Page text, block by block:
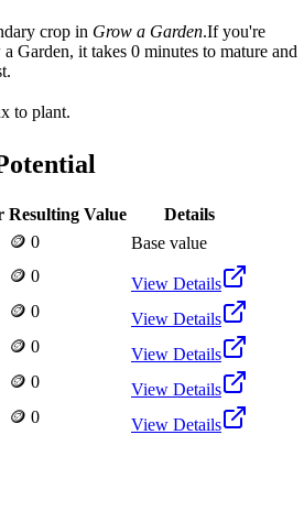
crop in Grow a Garden.If you're
Garden, it takes 0 minutes to mature and
to plant.
Resulting Value
Details
🪙 0
Base value
🪙 0
View Details
🪙 0
View Details
🪙 0
View Details
🪙 0
View Details
🪙 0 View Details